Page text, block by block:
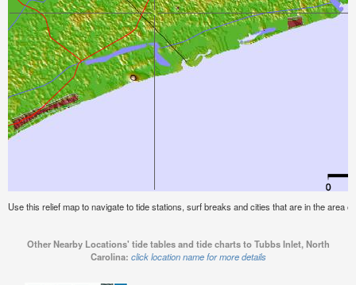
Use this relief map to navigate to tide stations, surf breaks and cities that are in the area
Other Nearby Locations' tide tables and tide charts to Tubbs Inlet, North
Carolina: click location name for more details